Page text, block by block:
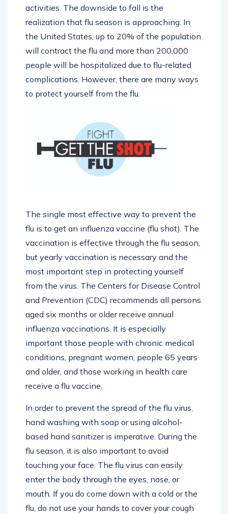
activities. The downside to fall is the
realization that flu season is approaching. In
the United States, up to 20% of the population
will contract the flu and more than 200,000
people will be hospitalized due to flu-related
complications. However, there are many ways
to protect yourself from the flu.
The single most effective way to prevent the
flu is to get an influenza vaccine (flu shot). The
vaccination is effective through the flu season,
but yearly vaccination is necessary and the
most important step in protecting yourself
from the virus. The Centers for Disease Control
and Prevention (CDC) recommends all persons
aged six months or older receive annual
influenza vaccinations. It is especially
important those people with chronic medical
conditions, pregnant women, people 65 years
and older, and those working in health care
receive a flu vaccine.
In order to prevent the spread of the flu virus,
hand washing with soap or using alcohol-
based hand sanitizer is imperative. During the
flu season, it is also important to avoid
touching your face. The flu virus can easily
enter the body through the eyes, nose, or
mouth. If you do come down with a cold or the
flu, do not use your hands to cover your cough